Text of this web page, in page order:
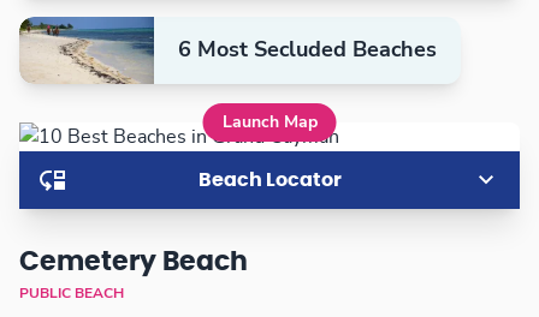
6 Most Secluded Beaches
Launch Map
Beach Locator
Cemetery Beach
PUBLIC BEACH